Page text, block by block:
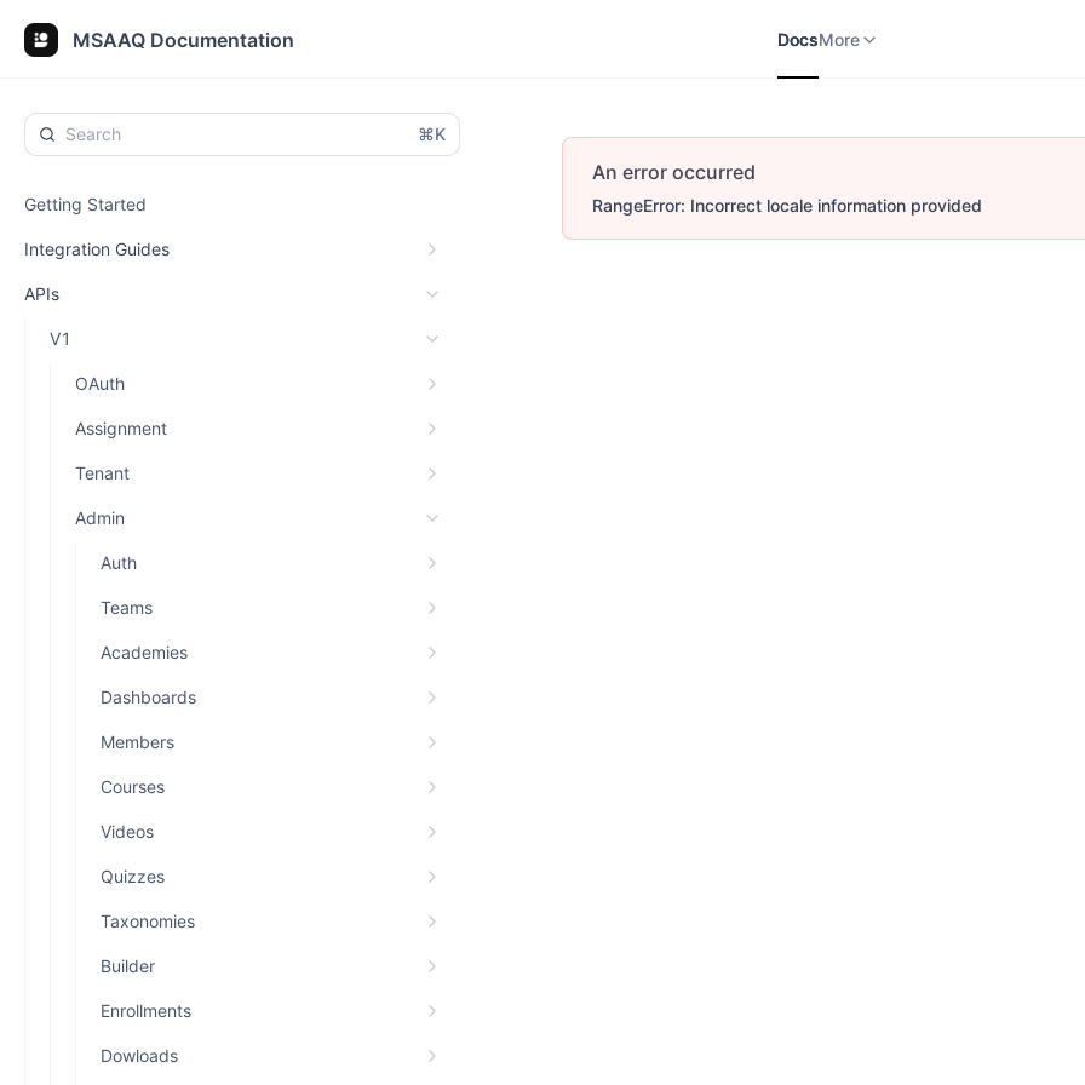
MSAAQ Documentation
DocsMore
⌘K
Getting Started
Integration Guides
APIs
V1
OAuth
Assignment
Tenant
Admin
Auth
Teams
Academies
Dashboards
Members
Courses
Videos
Quizzes
Taxonomies
Builder
Enrollments
Dowloads
An error occurred
RangeError: Incorrect locale information provided